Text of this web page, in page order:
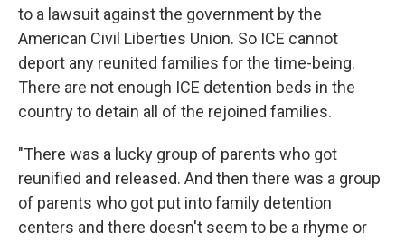
to a lawsuit against the government by the
American Civil Liberties Union. So ICE cannot
deport any reunited families for the time-being.
There are not enough ICE detention beds in the
country to detain all of the rejoined families.
"There was a lucky group of parents who got
reunified and released. And then there was a group
of parents who got put into family detention
centers and there doesn't seem to be a rhyme or